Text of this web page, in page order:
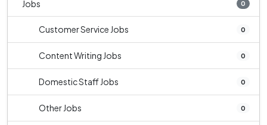
Jobs 0
Customer Service Jobs 0
Content Writing Jobs 0
Domestic Staff Jobs 0
Other Jobs 0